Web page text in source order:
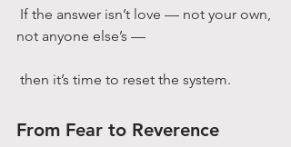
not anyone else’s —
then it’s time to reset the system.
From Fear to Reverence